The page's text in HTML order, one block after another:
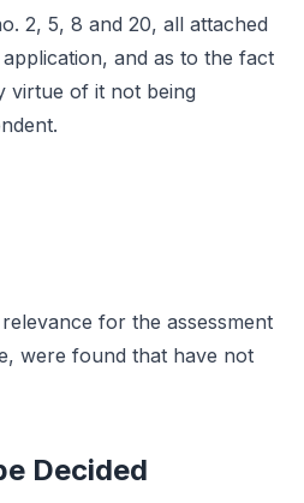
2, 5, 8 and 20, all attached
and as to the fact
virtue of it not being
for the assessment
were found that have not
Decided